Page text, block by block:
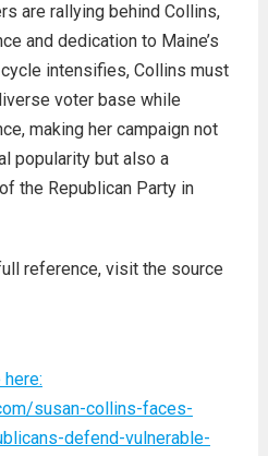
are rallying behind Collins,
and dedication to Maine’s
intensifies, Collins must
voter base while
making her campaign not
popularity but also a
the Republican Party in
reference, visit the source
susan-collins-faces-
defend-vulnerable-